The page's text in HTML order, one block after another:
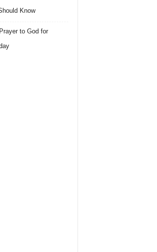
Know
to God for